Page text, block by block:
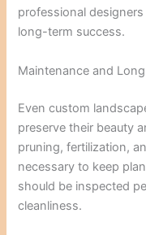
professional
long-term success.
Maintenance and
Even custom
preserve their beauty
pruning, fertilization,
necessary to keep
should be inspected
cleanliness.